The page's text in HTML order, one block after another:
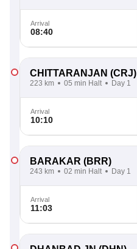
Arrival
08:40
CHITTARANJAN (CRJ)
223 km 05 min Halt Day 1
Arrival
10:10
BARAKAR (BRR)
243 km 02 min Halt Day 1
Arrival
11:03